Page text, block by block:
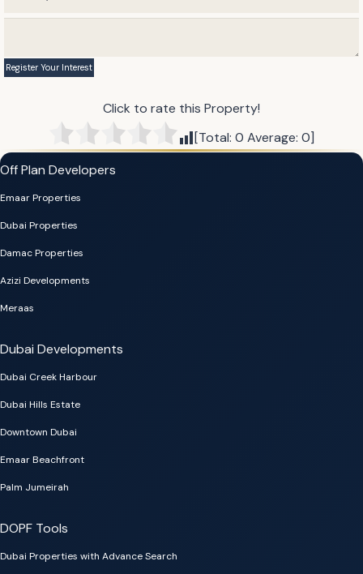
Click to rate this Property!
[Total: 0 Average: 0]
Off Plan Developers
Emaar Properties
Dubai Properties
Damac Properties
Azizi Developments
Meraas
Dubai Developments
Dubai Creek Harbour
Dubai Hills Estate
Downtown Dubai
Emaar Beachfront
Palm Jumeirah
DOPF Tools
Dubai Properties with Advance Search